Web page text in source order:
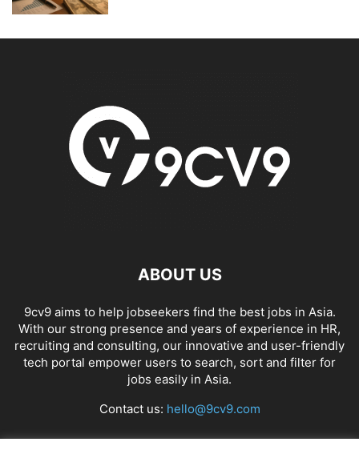
ABOUT US
9cv9 aims to help jobseekers find the best jobs in Asia.
With our strong presence and years of experience in HR,
recruiting and consulting, our innovative and user-friendly
tech portal empower users to search, sort and filter for
jobs easily in Asia.
Contact us: hello@9cv9.com